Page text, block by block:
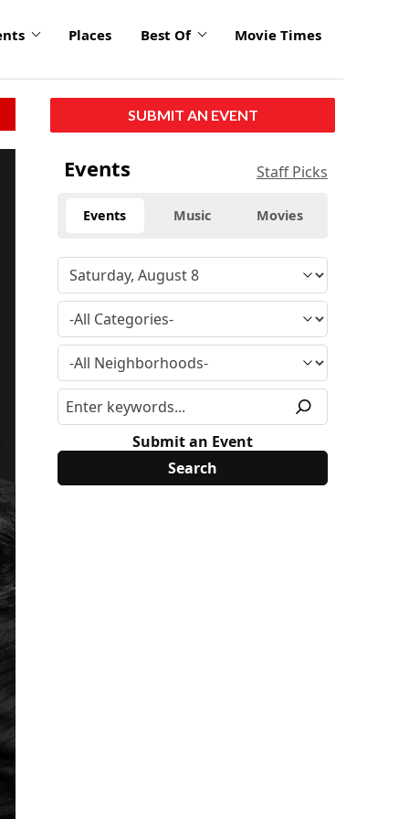
Places Best Of Movie Times
SUBMIT AN EVENT
Events Staff Picks
Events Music Movies
Submit an Event